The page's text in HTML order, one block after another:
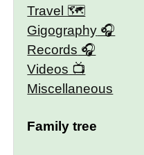
Travel 🗺
Gigography
Records
Videos
Miscellaneous
Family tree